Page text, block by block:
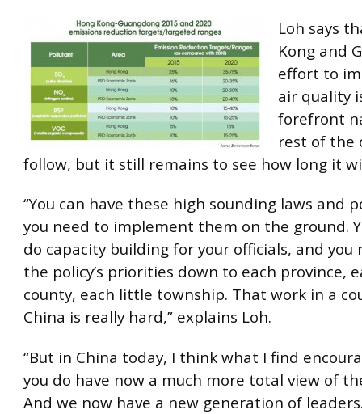
Loh says
Kong and
effort to
air quality
forefront
rest of the
follow, but it still remains to see how long it
“You can have these high sounding laws and
you need to implement them on the ground.
do capacity building for your officials, and you
the policy’s priorities down to each province,
county, each little township. That work in a
China is really hard,” explains Loh.
“But in China today, I think what I find
you do have now a much more total view of
And we now have a new generation of